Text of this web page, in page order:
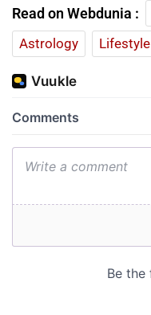
Read on Webdunia :
Astrology
Lifestyle